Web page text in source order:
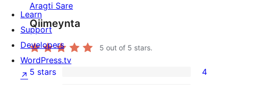
Aragti Sare
Qiimeynta
5 out of 5 stars.
4
5 stars 4
Learn
Support
Developers
WordPress.tv
↗